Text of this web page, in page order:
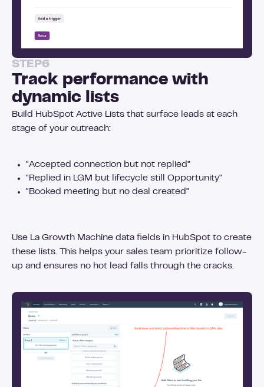
STEP6
Track performance with
dynamic lists
Build HubSpot Active Lists that surface leads at each
stage of your outreach:
"Accepted connection but not replied"
"Replied in LGM but lifecycle still Opportunity"
"Booked meeting but no deal created"
Use La Growth Machine data fields in HubSpot to create
these lists. This helps your sales team prioritize follow-
up and ensures no hot lead falls through the cracks.